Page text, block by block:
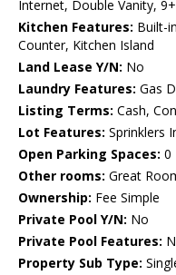
Internet, Double Vanity,
Kitchen Features: Built-
Counter, Kitchen Island
Land Lease Y/N: No
Laundry Features: Gas
Listing Terms: Cash,
Lot Features: Sprinklers
Open Parking Spaces: 0
Other rooms: Great
Ownership: Fee Simple
Private Pool Y/N: No
Private Pool Features:
Property Sub Type: